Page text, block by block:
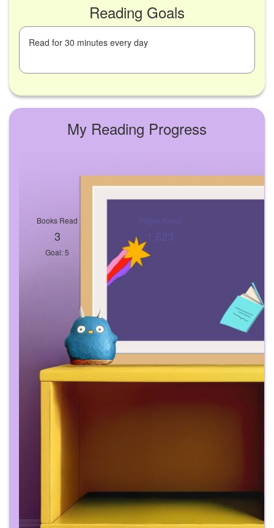
Reading Goals
Read for 30 minutes every day
My Reading Progress
Books Read
3
Goal: 5
Pages Read
1,623